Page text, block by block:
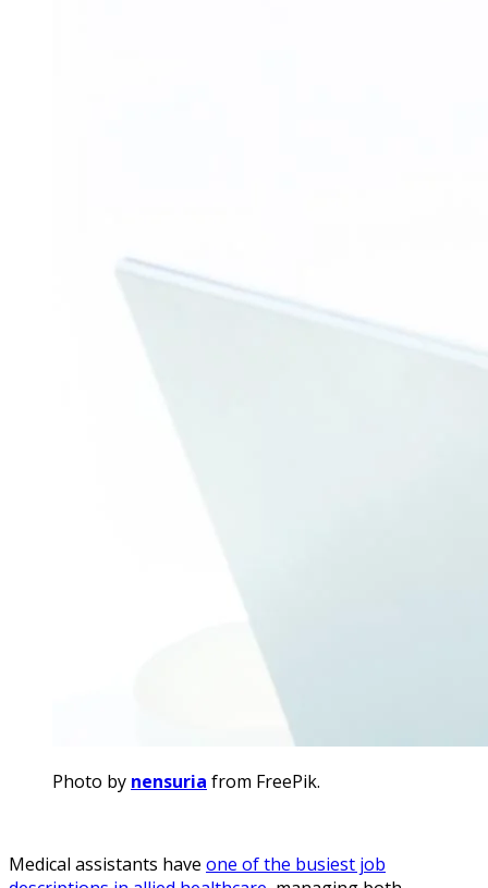
Photo by nensuria from FreePik.
Medical assistants have one of the busiest job